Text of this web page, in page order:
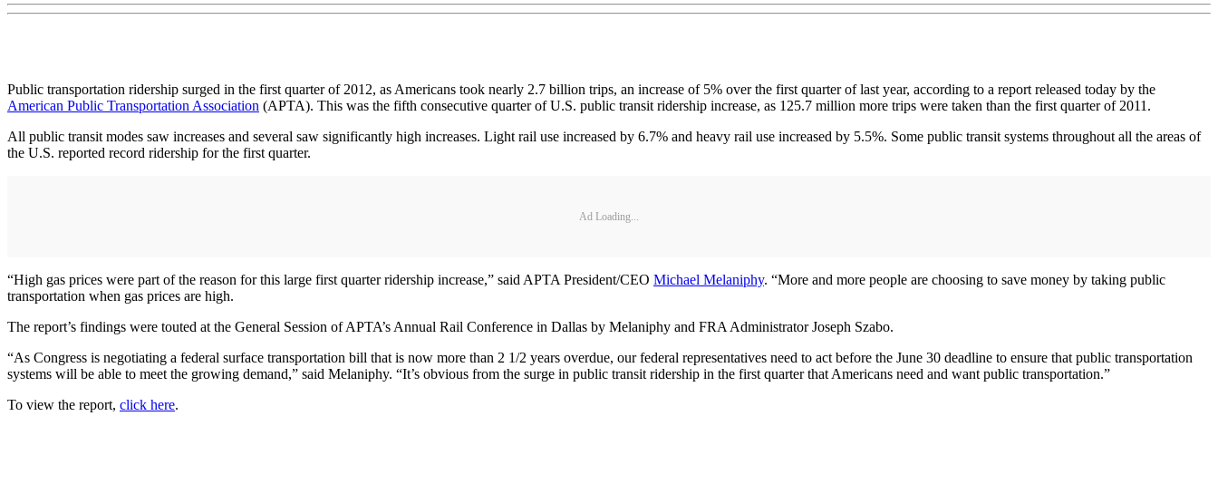
Public transportation ridership surged in the first quarter of 2012, as Americans took nearly 2.7 billion trips, an increase of 5% over the first quarter of last year, according to a report released today by the
American Public Transportation Association (APTA). This was the fifth consecutive quarter of U.S. public transit ridership increase, as 125.7 million more trips were taken than the first quarter of 2011.
All public transit modes saw increases and several saw significantly high increases. Light rail use increased by 6.7% and heavy rail use increased by 5.5%. Some public transit systems throughout all the areas of
the U.S. reported record ridership for the first quarter.
Ad Loading...
“High gas prices were part of the reason for this large first quarter ridership increase,” said APTA President/CEO Michael Melaniphy. “More and more people are choosing to save money by taking public
transportation when gas prices are high.
The report’s findings were touted at the General Session of APTA’s Annual Rail Conference in Dallas by Melaniphy and FRA Administrator Joseph Szabo.
“As Congress is negotiating a federal surface transportation bill that is now more than 2 1/2 years overdue, our federal representatives need to act before the June 30 deadline to ensure that public transportation
systems will be able to meet the growing demand,” said Melaniphy. “It’s obvious from the surge in public transit ridership in the first quarter that Americans need and want public transportation.”
To view the report, click here.